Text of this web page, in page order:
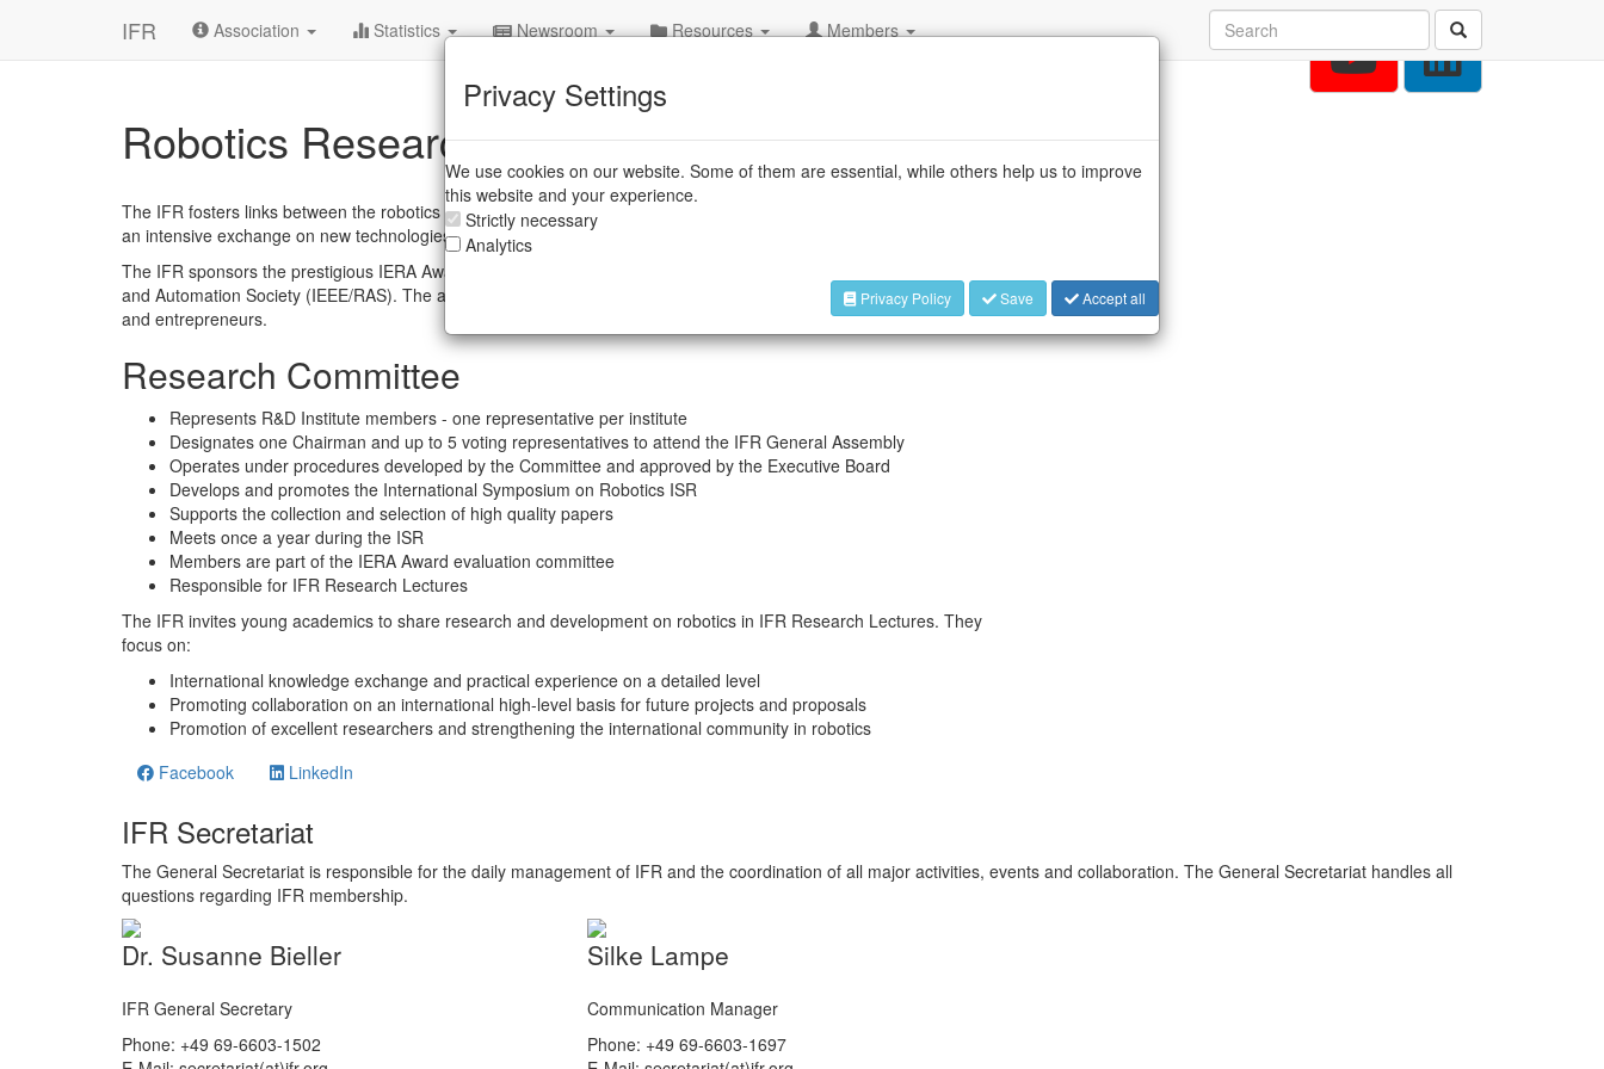
IFR Association Statistics Newsroom Resources Members
Robotics Research
The IFR fosters links between the robotics industry and research & development institutes. Our members engage in
an intensive exchange on new technologies and emerging robots at the International Symposium on Robotics ISR.
The IFR sponsors the prestigious IERA Award (Innovation and Entrepreneurship Award) together with IEEE Robotics
and Automation Society (IEEE/RAS). The award recognizes the achievements of inventors with value creating ideas
and entrepreneurs.
Research Committee
Represents R&D Institute members - one representative per institute
Designates one Chairman and up to 5 voting representatives to attend the IFR General Assembly
Operates under procedures developed by the Committee and approved by the Executive Board
Develops and promotes the International Symposium on Robotics ISR
Supports the collection and selection of high quality papers
Meets once a year during the ISR
Members are part of the IERA Award evaluation committee
Responsible for IFR Research Lectures
The IFR invites young academics to share research and development on robotics in IFR Research Lectures. They
focus on:
International knowledge exchange and practical experience on a detailed level
Promoting collaboration on an international high-level basis for future projects and proposals
Promotion of excellent researchers and strengthening the international community in robotics
Facebook
LinkedIn
IFR Secretariat
The General Secretariat is responsible for the daily management of IFR and the coordination of all major activities, events and collaboration. The General Secretariat handles all
questions regarding IFR membership.
Dr. Susanne Bieller
IFR General Secretary
Phone: +49 69-6603-1502
Silke Lampe
Communication Manager
Phone: +49 69-6603-1697
Privacy Settings
We use cookies on our website. Some of them are essential, while others help us to improve
this website and your experience.
Strictly necessary
Analytics
Privacy Policy Save Accept all